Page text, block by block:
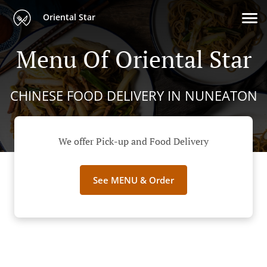
Oriental Star
Menu Of Oriental Star
CHINESE FOOD DELIVERY IN NUNEATON
We offer Pick-up and Food Delivery
See MENU & Order